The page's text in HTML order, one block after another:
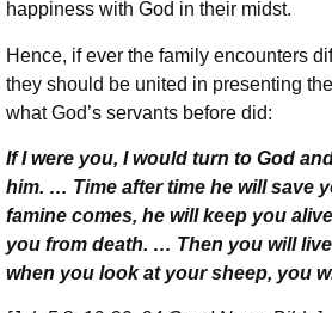
happiness with God in their midst.
Hence, if ever the family encounters
they should be united in presenting
what God’s servants before did:
If I were you, I would turn to God
him. … Time after time he will save
famine comes, he will keep you
you from death. … Then you will
when you look at your sheep, you